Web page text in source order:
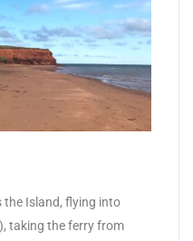
the Island, flying into
taking the ferry from